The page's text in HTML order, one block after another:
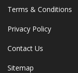
Terms & Conditions
Privacy Policy
Contact Us
Sitemap